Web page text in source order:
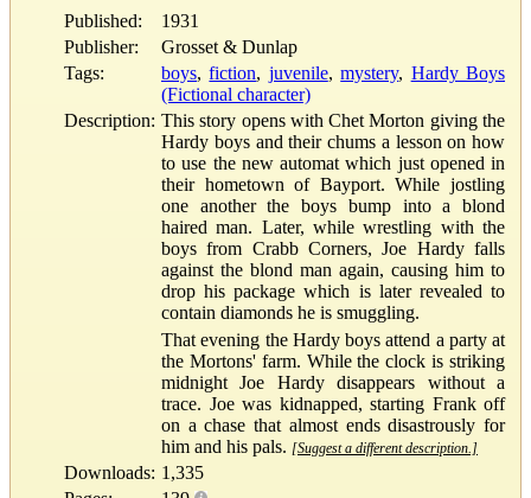
Published:
1931
Publisher:
Grosset & Dunlap
Tags:
boys,fiction, juvenile,mystery, Hardy Boys
(Fictional character)
Description: This story opens with Chet Morton giving the
Hardy boys and their chums a lesson on how
to use the new automat which just opened in
their hometown of Bayport. While jostling
one another the boys bump into a blond
haired man. Later, while wrestling with the
boys from Crabb Corners, Joe Hardy falls
against the blond man again, causing him to
drop his package which is later revealed to
contain diamonds he is smuggling.
That evening the Hardy boys attend a party at
the Mortons' farm. While the clock is striking
midnight Joe Hardy disappears without a
trace. Joe was kidnapped, starting Frank off
on a chase that almost ends disastrously for
him and his pals. [Suggest a different description.]
Downloads: 1,335